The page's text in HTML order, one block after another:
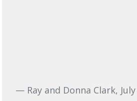
— Ray and Donna Clark, July